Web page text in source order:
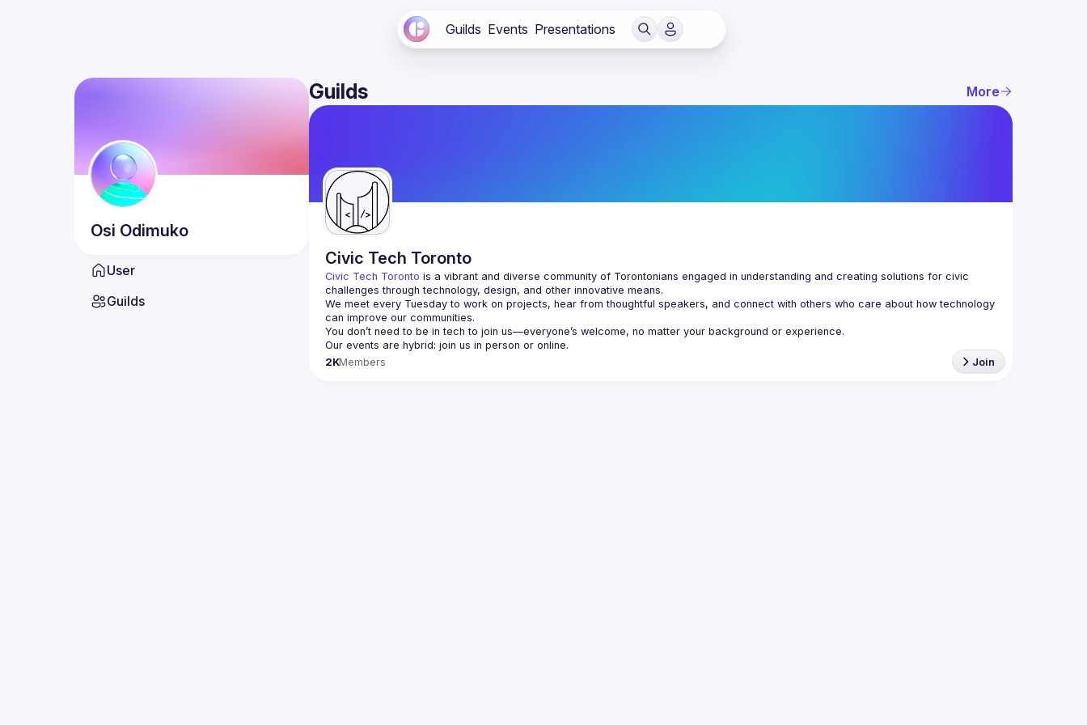
Guilds Events Presentations
Osi Odimuko
User
Guilds
Guilds More
Civic Tech Toronto
Civic Tech Toronto is a vibrant and diverse community of Torontonians engaged in understanding and creating solutions for civic
challenges through technology, design, and other innovative means.
We meet every Tuesday to work on projects, hear from thoughtful speakers, and connect with others who care about how technology
2KMembers Join